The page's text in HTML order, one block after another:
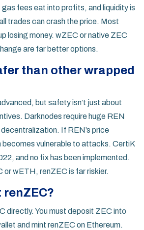
fees eat into profits, and liquidity is
trades can crash the price. Most
losing money. wZEC or native ZEC
are far better options.
than other wrapped
but safety isn’t just about
Darknodes require huge REN
If REN’s price
vulnerable to attacks. CertiK
and no fix has been implemented.
wETH, renZEC is far riskier.
renZEC?
directly. You must deposit ZEC into
and mint renZEC on Ethereum.